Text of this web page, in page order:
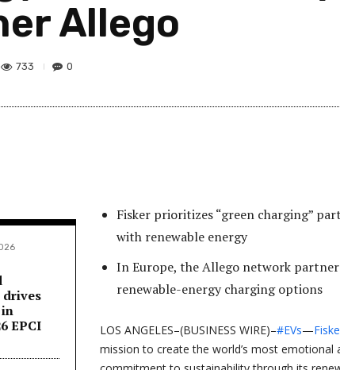
Allego
733 0
drives
in
EPCI
Fisker prioritizes “green charging”
with renewable energy
In Europe, the Allego network
renewable-energy charging options
LOS ANGELES–(BUSINESS WIRE)–#EVs—
mission to create the world’s most emotional